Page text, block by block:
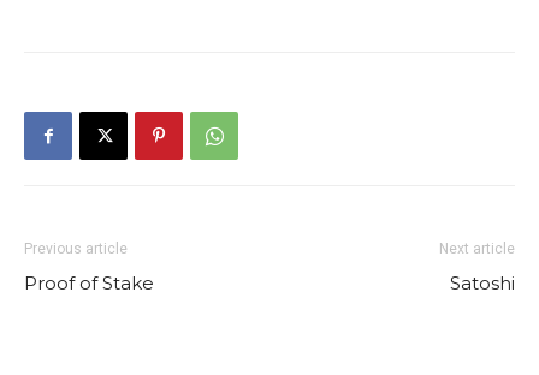
Previous article
Proof of Stake
Next article
Satoshi